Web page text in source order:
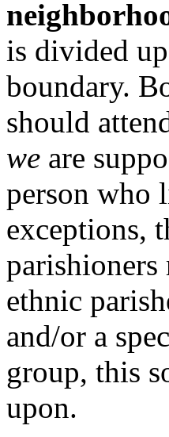
is divided
boundary.
should
we are
person who
exceptions,
parishioners
ethnic
and/or a
group, this
upon.